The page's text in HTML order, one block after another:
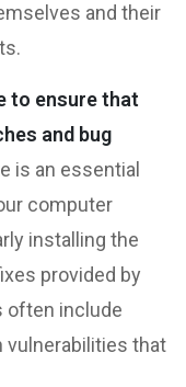
and their
to ensure that
and bug
is an essential
computer
installing the
provided by
often include
vulnerabilities that